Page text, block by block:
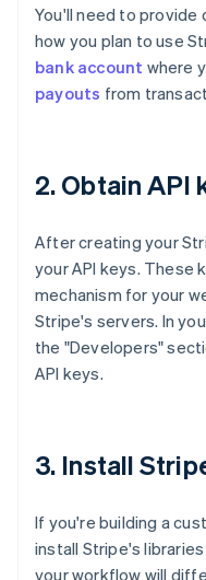
You'll need to provide
how you plan to use
bank account where
payouts from
2. Obtain API
After creating your
your API keys. These
mechanism for your
Stripe's servers. In
the "Developers"
API keys.
3. Install
If you're building a
install Stripe's
your workflow will